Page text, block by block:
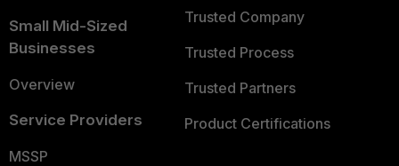
Small Mid-Sized
Businesses
Overview
Service Providers
MSSP
Trusted Company
Trusted Process
Trusted Partners
Product Certifications